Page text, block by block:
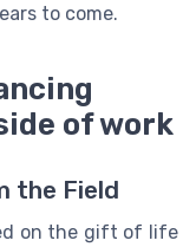
to come.
of work
the Field
on the gift of life